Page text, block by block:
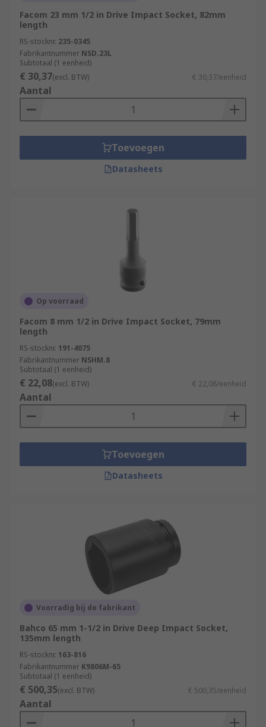
Facom 23 mm 1/2 in Drive Impact Socket, 82mm
length
RS-stocknr. 235-0345
Fabrikantnummer NSD.23L
Subtotaal (1 eenheid)
€ 30,37(excl. BTW) € 30,37/eenheid
Aantal
Toevoegen
Datasheets
Op voorraad
Facom 8 mm 1/2 in Drive Impact Socket, 79mm
length
RS-stocknr. 191-4075
Fabrikantnummer NSHM.8
Subtotaal (1 eenheid)
€ 22,08(excl. BTW) € 22,08/eenheid
Aantal
Toevoegen
Datasheets
Voorradig bij de fabrikant
Bahco 65 mm 1-1/2 in Drive Deep Impact Socket,
135mm length
RS-stocknr. 163-816
Fabrikantnummer K9806M-65
Subtotaal (1 eenheid)
€ 500,35(excl. BTW) € 500,35/eenheid
Aantal